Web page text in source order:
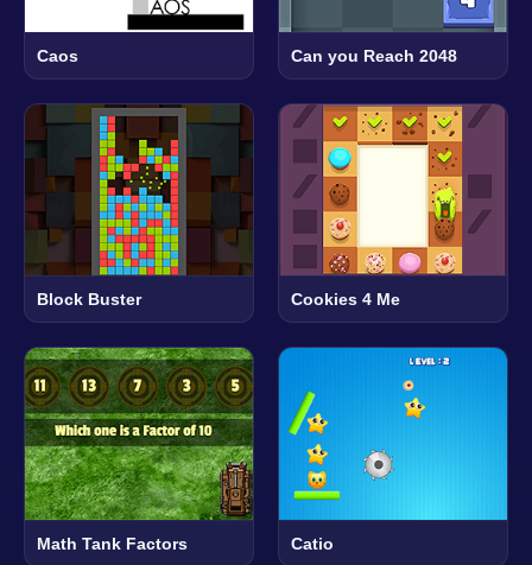
Caos Can you Reach 2048
Block Buster Cookies 4 Me
Math Tank Factors Catio